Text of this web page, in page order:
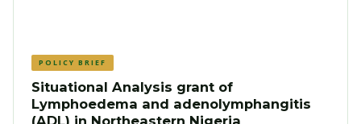
POLICY BRIEF
Situational Analysis grant of
Lymphoedema and adenolymphangitis
(ADL) in Northeastern Nigeria